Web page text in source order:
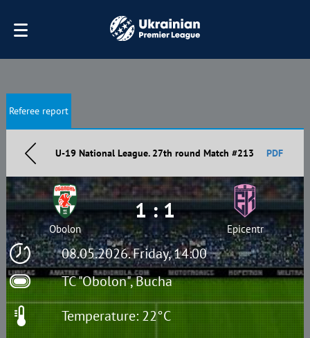
Referee report
U-19 National League. 27th round Match #213 PDF
08.05.2026. Friday, 14:00
TC "Obolon", Bucha
Obolon
1 : 1
Epicentr
Temperature: 22°C